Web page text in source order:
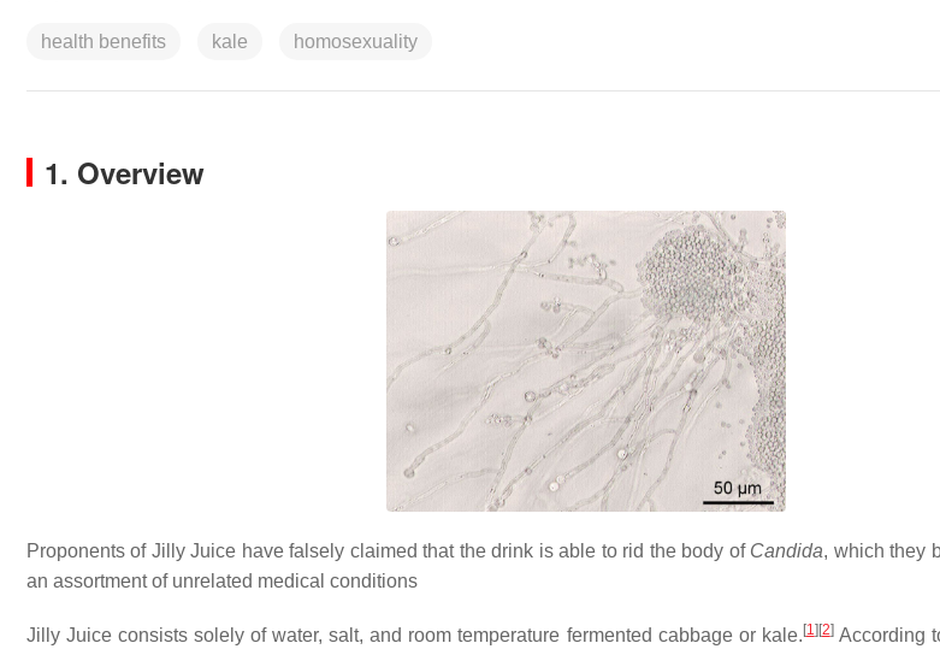
health benefits kale homosexuality
1. Overview
Proponents of Jilly Juice have falsely claimed that the drink is able to rid the body of Candida, which they
an assortment of unrelated medical conditions
Jilly Juice consists solely of water, salt, and room temperature fermented cabbage or kale.[1][2]According